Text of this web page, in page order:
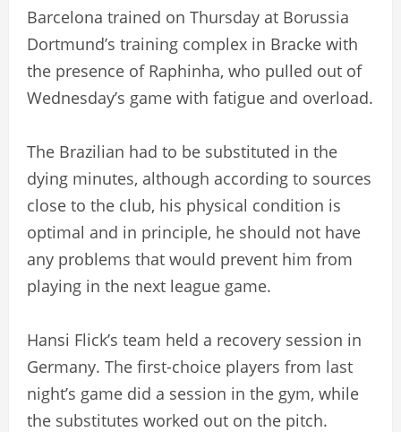
Barcelona trained on Thursday at Borussia
Dortmund’s training complex in Bracke with
the presence of Raphinha, who pulled out of
Wednesday’s game with fatigue and overload.
The Brazilian had to be substituted in the
dying minutes, although according to sources
close to the club, his physical condition is
optimal and in principle, he should not have
any problems that would prevent him from
playing in the next league game.
Hansi Flick’s team held a recovery session in
Germany. The first-choice players from last
night’s game did a session in the gym, while
the substitutes worked out on the pitch.